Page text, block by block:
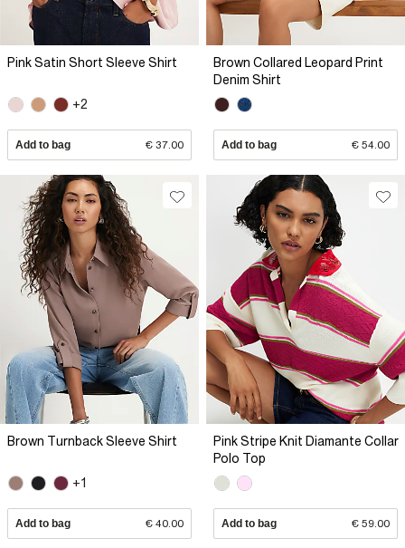
Pink Satin Short Sleeve Shirt
+2
Add to bag € 37.00
Brown Collared Leopard Print
Denim Shirt
Add to bag € 54.00
Brown Turnback Sleeve Shirt
+1
Add to bag € 40.00
Pink Stripe Knit Diamante Collar
Polo Top
Add to bag € 59.00